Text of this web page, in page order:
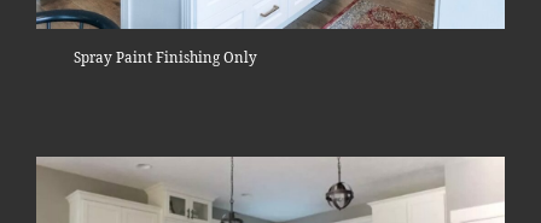
Spray Paint Finishing Only